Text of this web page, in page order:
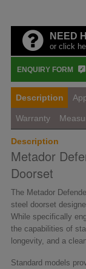
NEED
or click
ENQUIRY FORM
Description
Warranty
Description
Metador
Doorset
The Metador
steel doorset
While specifically
the capabilities of
longevity, and a
Standard models